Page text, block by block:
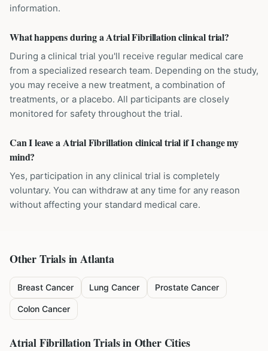
information.
What happens during a Atrial Fibrillation clinical trial?
During a clinical trial you'll receive regular medical care
from a specialized research team. Depending on the study,
you may receive a new treatment, a combination of
treatments, or a placebo. All participants are closely
monitored for safety throughout the trial.
Can I leave a Atrial Fibrillation clinical trial if I change my
mind?
Yes, participation in any clinical trial is completely
voluntary. You can withdraw at any time for any reason
without affecting your standard medical care.
Other Trials inAtlanta
Breast Cancer Lung Cancer Prostate Cancer
Colon Cancer
Atrial FibrillationTrials in Other Cities